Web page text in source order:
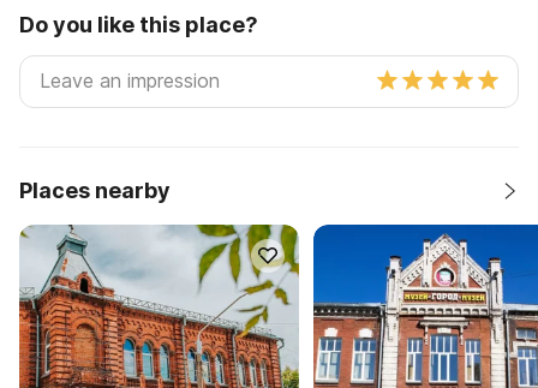
Do you like this place?
Places nearby